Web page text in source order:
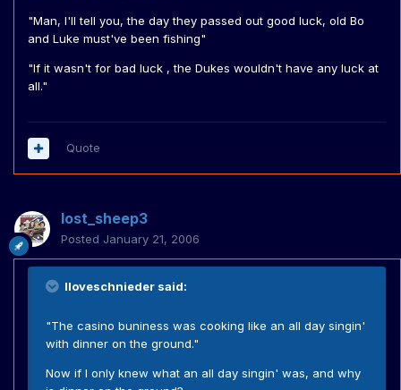
"Man, I'll tell you, the day they passed out good luck, old Bo
and Luke must've been fishing"
"If it wasn't for bad luck , the Dukes wouldn't have any luck at
all."
Quote
lost_sheep3
Posted January 21, 2006
Iloveschnieder said:
"The casino buniness was cooking like an all day singin'
with dinner on the ground."
Now if I only knew what an all day singin' was, and why